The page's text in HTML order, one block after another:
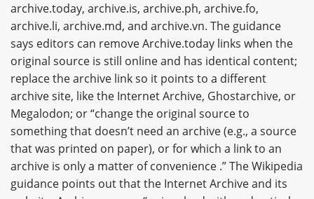
archive.today, archive.is, archive.ph, archive.fo,
archive.li, archive.md, and archive.vn. The guidance
says editors can remove Archive.today links when the
original source is still online and has identical content;
replace the archive link so it points to a different
archive site, like the Internet Archive, Ghostarchive, or
Megalodon; or “change the original source to
something that doesn’t need an archive (e.g., a source
that was printed on paper), or for which a link to an
archive is only a matter of convenience .” The Wikipedia
guidance points out that the Internet Archive and its